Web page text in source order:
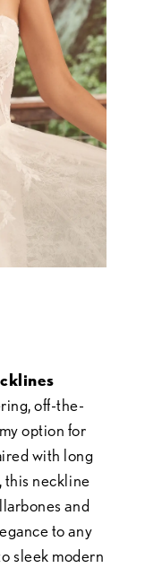
off-the-
option for
with long
this neckline
and
to any
sleek modern